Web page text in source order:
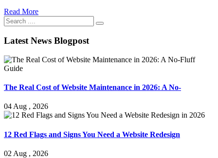
Read More
Latest News Blogpost
The Real Cost of Website Maintenance in 2026: A No-
04 Aug , 2026
12 Red Flags and Signs You Need a Website Redesign
02 Aug , 2026